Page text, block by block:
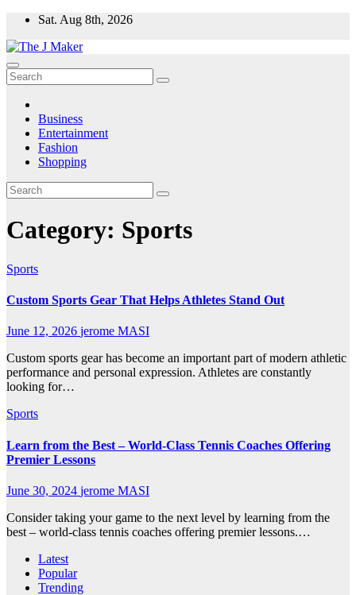
Skip
content
Sat. Aug 8th, 2026
Business
Entertainment
Fashion
Shopping
Category: Sports
Sports
Custom Sports Gear That Helps Athletes Stand Out
June 12, 2026 jerome MASI
Custom sports gear has become an important part of modern athletic
performance and personal expression. Athletes are constantly
looking for…
Sports
Learn from the Best – World-Class Tennis Coaches Offering
Premier Lessons
June 30, 2024 jerome MASI
Consider taking your game to the next level by learning from the
best – world-class tennis coaches offering premier lessons.…
Latest
Popular
Trending